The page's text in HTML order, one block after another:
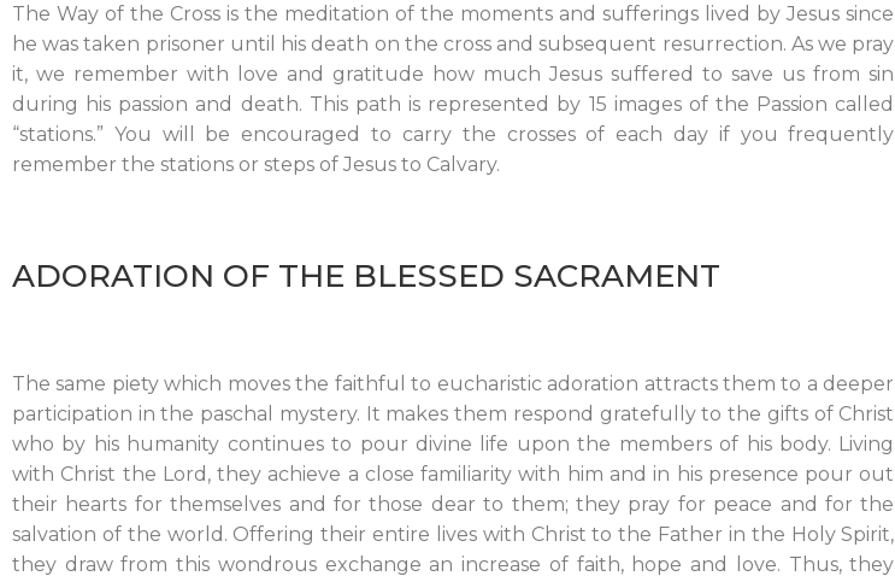
The Way of the Cross is the meditation of the moments and sufferings lived by Jesus since
he was taken prisoner until his death on the cross and subsequent resurrection. As we pray
it, we remember with love and gratitude how much Jesus suffered to save us from sin
during his passion and death. This path is represented by 15 images of the Passion called
“stations.” You will be encouraged to carry the crosses of each day if you frequently
remember the stations or steps of Jesus to Calvary.
ADORATION OF THE BLESSED SACRAMENT
The same piety which moves the faithful to eucharistic adoration attracts them to a deeper
participation in the paschal mystery. It makes them respond gratefully to the gifts of Christ
who by his humanity continues to pour divine life upon the members of his body. Living
with Christ the Lord, they achieve a close familiarity with him and in his presence pour out
their hearts for themselves and for those dear to them; they pray for peace and for the
salvation of the world. Offering their entire lives with Christ to the Father in the Holy Spirit,
they draw from this wondrous exchange an increase of faith, hope and love. Thus, they